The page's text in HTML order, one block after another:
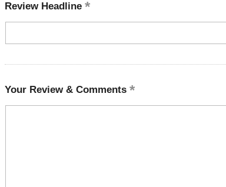
Review Headline
Your Review & Comments